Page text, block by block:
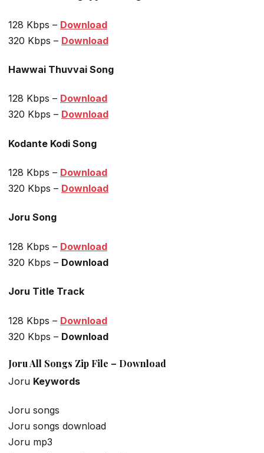
128 Kbps – Download
320 Kbps – Download
Hawwai Thuvvai Song
128 Kbps – Download
320 Kbps – Download
Kodante Kodi Song
128 Kbps – Download
320 Kbps – Download
Joru Song
128 Kbps – Download
320 Kbps – Download
Joru Title Track
128 Kbps – Download
320 Kbps – Download
Joru All Songs Zip File – Download
Joru Keywords
Joru songs
Joru songs download
Joru mp3